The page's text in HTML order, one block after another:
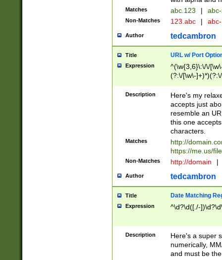
Matches abc.123 |
Non-Matches 123.abc |
Author tedcambron
Title URL w/ Port
Expression
^(\w{3,6}\:\/\/
(?:\/[\w\-
[\w]+\=[\w\-]+)*)$
Description
Here's my
accepts just
resemble an
this one
characters.
Matches
http://
https://me.us/
Non-Matches http://domain |
Author tedcambron
Title Date Matching
Expression ^\d?\d([./-
Description
Here's a super
numerically,
and must be